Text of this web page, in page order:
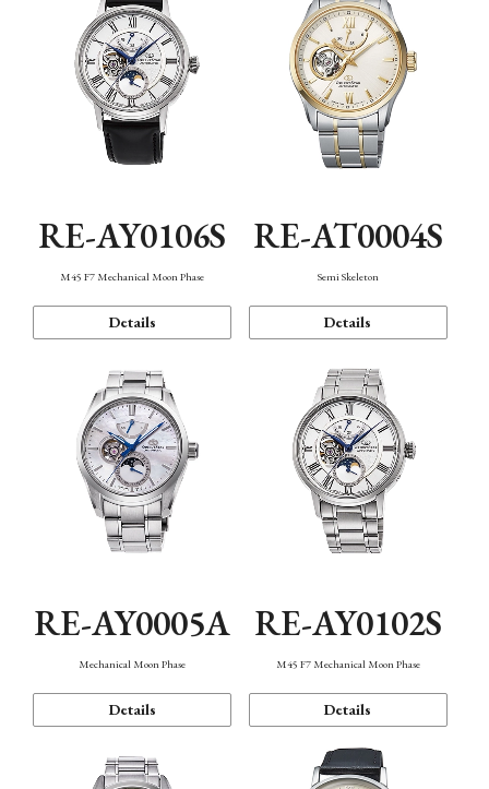
RE-AY0106S
M45 F7 Mechanical Moon Phase
Details
RE-AT0004S
Semi Skeleton
Details
RE-AY0005A
Mechanical Moon Phase
Details
RE-AY0102S
M45 F7 Mechanical Moon Phase
Details